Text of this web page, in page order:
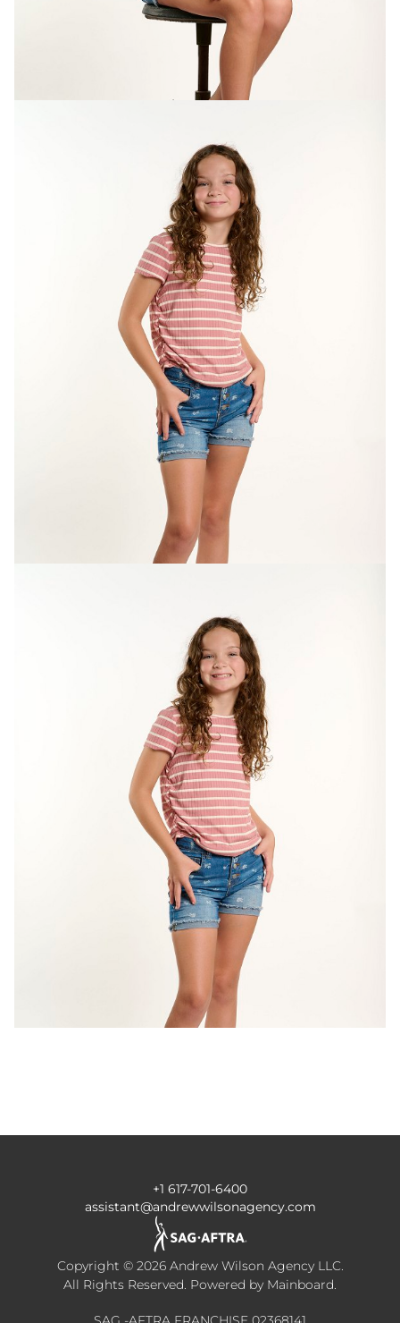
+1 617-701-6400
assistant@andrewwilsonagency.com
Copyright © 2026 Andrew Wilson Agency LLC.
All Rights Reserved. Powered by Mainboard.